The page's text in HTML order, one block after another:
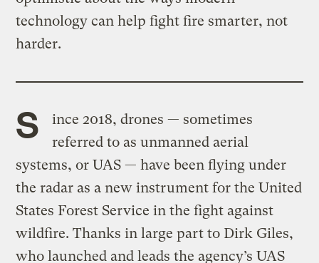
technology can help fight fire smarter, not
harder.
S
ince 2018, drones — sometimes
referred to as unmanned aerial
systems, or UAS — have been flying under
the radar as a new instrument for the United
States Forest Service in the fight against
wildfire. Thanks in large part to Dirk Giles,
who launched and leads the agency’s UAS